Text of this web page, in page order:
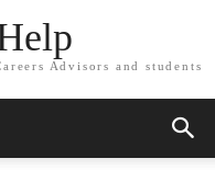
Advisors and students